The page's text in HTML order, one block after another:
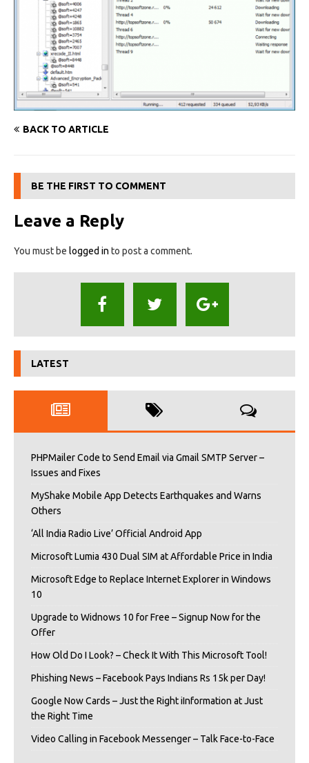
BACK TO ARTICLE
BE THE FIRST TO COMMENT
Leave a Reply
You must be logged in to post a comment.
LATEST
PHPMailer Code to Send Email via Gmail SMTP Server –
Issues and Fixes
MyShake Mobile App Detects Earthquakes and Warns
Others
‘All India Radio Live’ Official Android App
Microsoft Lumia 430 Dual SIM at Affordable Price in India
Microsoft Edge to Replace Internet Explorer in Windows
10
Upgrade to Widnows 10 for Free – Signup Now for the
Offer
How Old Do I Look? – Check It With This Microsoft Tool!
Phishing News – Facebook Pays Indians Rs 15k per Day!
Google Now Cards – Just the Right iInformation at Just
the Right Time
Video Calling in Facebook Messenger – Talk Face-to-Face